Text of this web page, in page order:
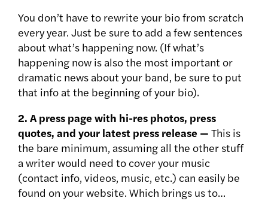
You don’t have to rewrite your bio from scratch
every year. Just be sure to add a few sentences
about what’s happening now. (If what’s
happening now is also the most important or
dramatic news about your band, be sure to put
that info at the beginning of your bio).
2. A press page with hi-res photos, press
quotes, and your latest press release — This is
the bare minimum, assuming all the other stuff
a writer would need to cover your music
(contact info, videos, music, etc.) can easily be
found on your website. Which brings us to…